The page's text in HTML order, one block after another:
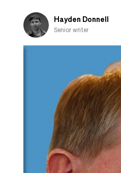
Hayden Donnell
Senior writer